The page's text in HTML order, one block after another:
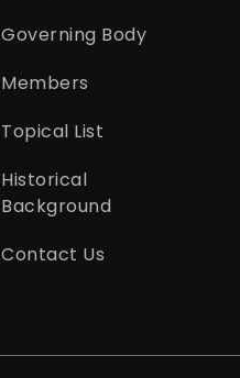
Governing Body
Members
Topical List
Historical
Background
Contact Us